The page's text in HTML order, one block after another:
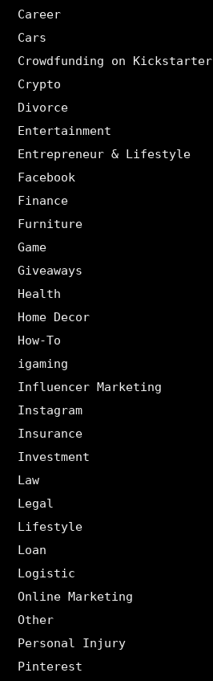
Career
Cars
Crowdfunding on Kickstarter
Crypto
Divorce
Entertainment
Entrepreneur & Lifestyle
Facebook
Finance
Furniture
Game
Giveaways
Health
Home Decor
How-To
igaming
Influencer Marketing
Instagram
Insurance
Investment
Law
Legal
Lifestyle
Loan
Logistic
Online Marketing
Other
Personal Injury
Pinterest